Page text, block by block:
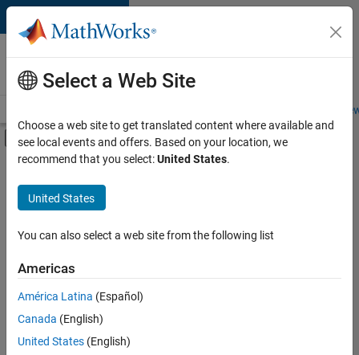
Skip to content
Careers at
MathWorks
Students and
Off-Canvas Navigation Menu Toggle
Main Content
FILTERED BY
Advanced Support
Program Management
Quality Engineering
Sort By
Save
Selected
Select a Web Site
Choose a web site to get translated content where available and
see local events and offers. Based on your location, we
recommend that you select:United States.
United States
You can also select a web site from the following list
Americas
América Latina (Español)
Canada (English)
United States (English)